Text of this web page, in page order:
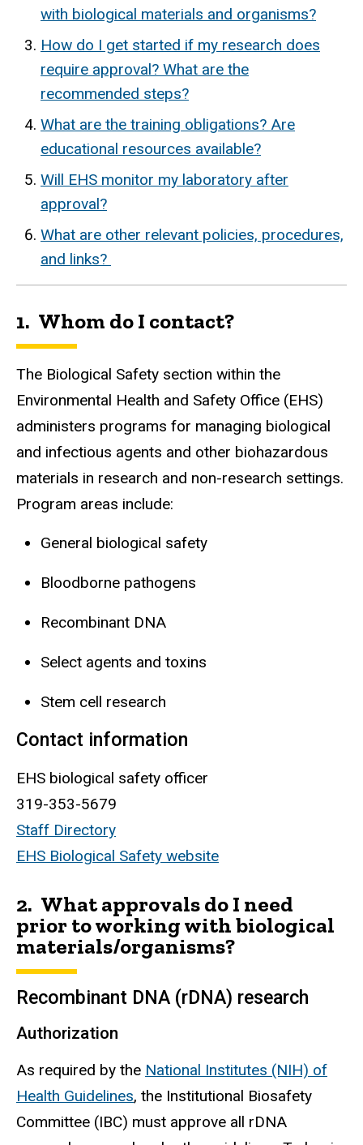
with biological materials and organisms?
How do I get started if my research does
require approval? What are the
recommended steps?
What are the training obligations? Are
educational resources available?
Will EHS monitor my laboratory after
approval?
What are other relevant policies, procedures,
and links?
1. Whom do I contact?
The Biological Safety section within the
Environmental Health and Safety Office (EHS)
administers programs for managing biological
and infectious agents and other biohazardous
materials in research and non-research settings.
Program areas include:
General biological safety
Bloodborne pathogens
Recombinant DNA
Select agents and toxins
Stem cell research
Contact information
EHS biological safety officer
319-353-5679
Staff Directory
EHS Biological Safety website
2. What approvals do I need
prior to working with biological
materials/organisms?
Recombinant DNA (rDNA) research
Authorization
As required by the National Institutes (NIH) of
Health Guidelines, the Institutional Biosafety
Committee (IBC) must approve all rDNA